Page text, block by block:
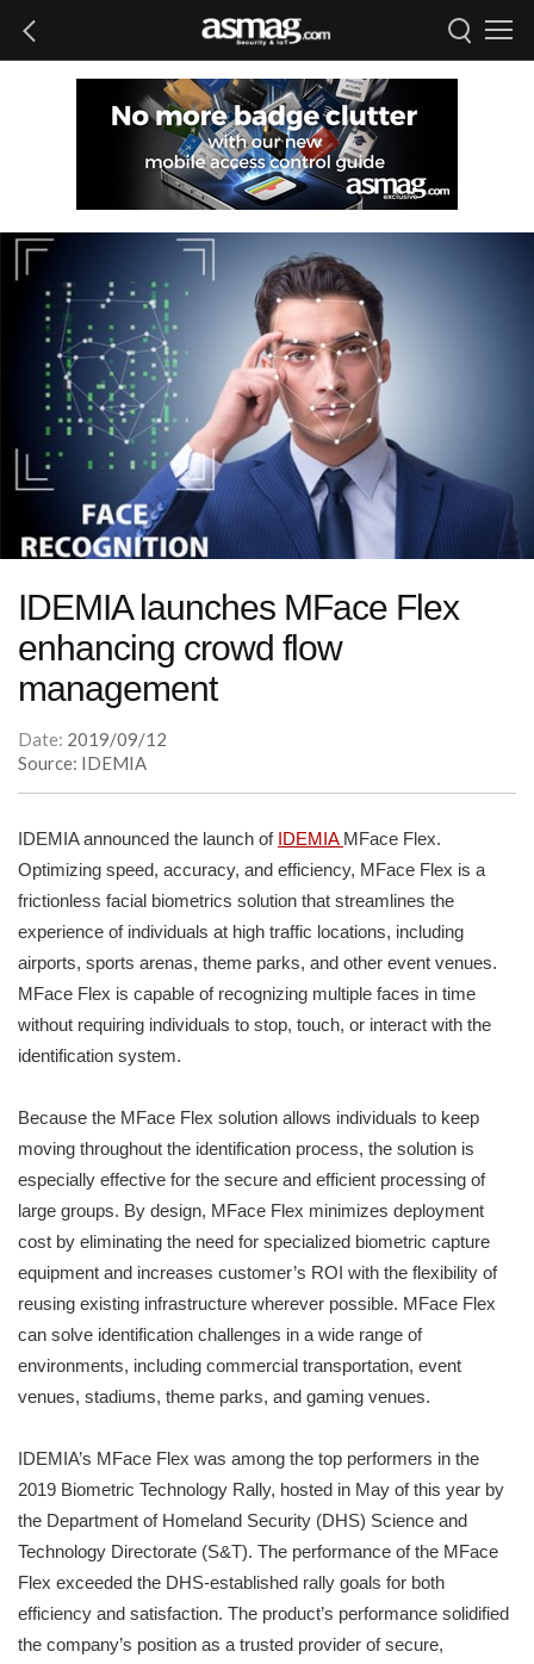
IDEMIA launches MFace Flex
enhancing crowd flow
management
Date: 2019/09/12
Source: IDEMIA
IDEMIA announced the launch of IDEMIA MFace Flex.
Optimizing speed, accuracy, and efficiency, MFace Flex is a
frictionless facial biometrics solution that streamlines the
experience of individuals at high traffic locations, including
airports, sports arenas, theme parks, and other event venues.
MFace Flex is capable of recognizing multiple faces in time
without requiring individuals to stop, touch, or interact with the
identification system.
Because the MFace Flex solution allows individuals to keep
moving throughout the identification process, the solution is
especially effective for the secure and efficient processing of
large groups. By design, MFace Flex minimizes deployment
cost by eliminating the need for specialized biometric capture
equipment and increases customer’s ROI with the flexibility of
reusing existing infrastructure wherever possible. MFace Flex
can solve identification challenges in a wide range of
environments, including commercial transportation, event
venues, stadiums, theme parks, and gaming venues.
IDEMIA’s MFace Flex was among the top performers in the
2019 Biometric Technology Rally, hosted in May of this year by
the Department of Homeland Security (DHS) Science and
Technology Directorate (S&T). The performance of the MFace
Flex exceeded the DHS-established rally goals for both
efficiency and satisfaction. The product’s performance solidified
the company’s position as a trusted provider of secure,